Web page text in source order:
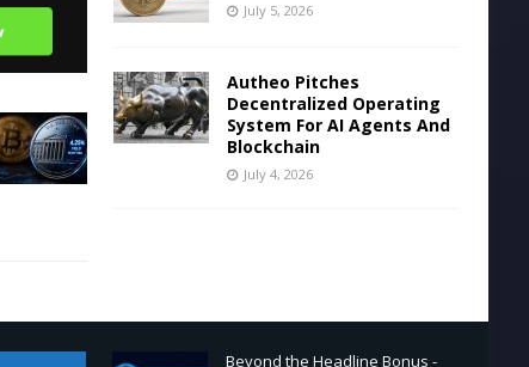
July 5, 2026
Autheo Pitches
Decentralized Operating
System For AI Agents And
Blockchain
July 4, 2026
Beyond the Headline Bonus -